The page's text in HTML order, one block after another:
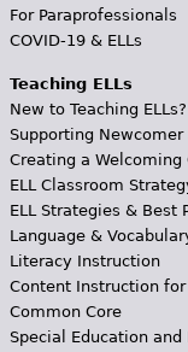
For Paraprofessionals
COVID-19 & ELLs
Teaching ELLs
New to Teaching ELLs?
Supporting Newcomer
Creating a Welcoming
ELL Classroom
ELL Strategies & Best
Language &
Literacy Instruction
Content Instruction for
Common Core
Special Education and